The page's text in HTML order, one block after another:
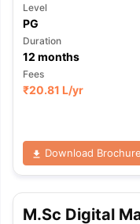
Level
PG
Duration
12 months
Fees
₹20.81 L/yr
Download Brochure
M.Sc Digital